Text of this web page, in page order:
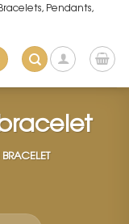
Pendants,